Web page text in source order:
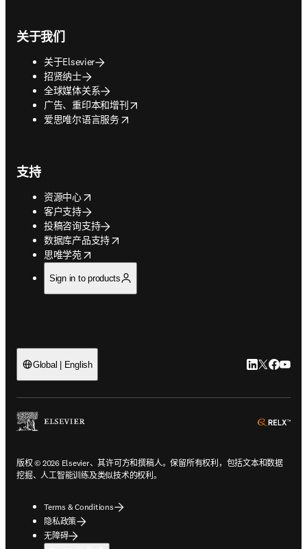
关于我们
关于Elsevier
招贤纳士
全球媒体关系
广告、重印本和增刊
opens in new tab/window
爱思唯尔语言服务
opens in new tab/window
支持
资源中心
opens in new tab/window
客户支持
投稿咨询支持
数据库产品支持
opens in new tab/window
思唯学苑
opens in new tab/window
Sign in to products
Global | English LinkedIn 在
Twitter 在
版权 © 2026 Elsevier、其许可方和撰稿人。保留所有权利，包括文本和数据
挖掘、人工智能训练及类似技术的权利。
Terms & Conditions
隐私政策
无障碍